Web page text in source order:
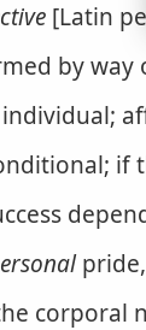
[Latin
by way
if
pride,
corporal